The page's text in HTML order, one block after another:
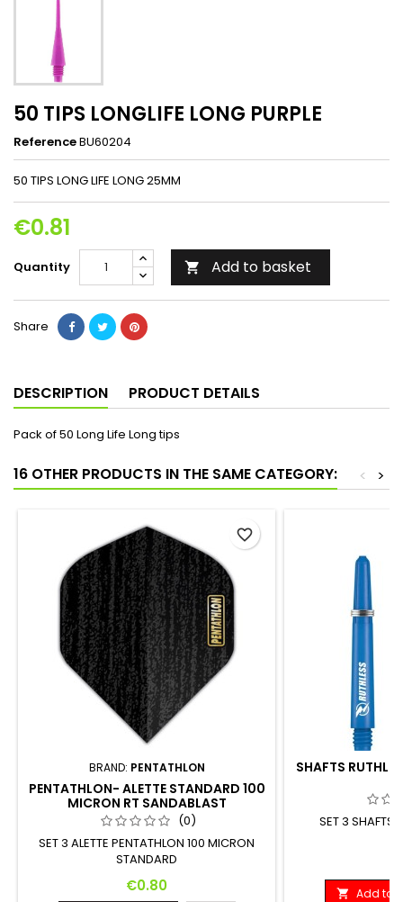
50 TIPS LONGLIFE LONG PURPLE
ReferenceBU60204
50 TIPS LONG LIFE LONG 25MM
€0.81
Quantity  Add to basket
Share
DESCRIPTION PRODUCT DETAILS
Pack of 50 Long Life Long tips
16 OTHER PRODUCTS IN THE SAME CATEGORY: >
<
BRAND: PENTATHLON
PENTATHLON- ALETTE STANDARD 100
MICRON RT SANDABLAST
(0)
SET 3 ALETTE PENTATHLON 100 MICRON
STANDARD
Price
€0.80
favorite_border
SHAFTS
SET 3 SHAFTS
 Add to